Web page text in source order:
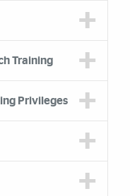
Training
Privileges